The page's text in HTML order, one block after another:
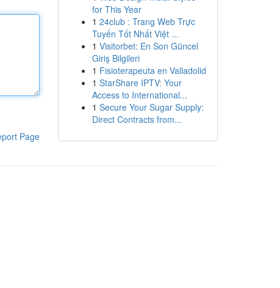
Page
for This Year
1 24club : Trang Web Trực
Tuyến Tốt Nhất Việt ...
1 Visitorbet: En Son Güncel
Giriş Bilgileri
1 Fisioterapeuta en Valladolid
1 StarShare IPTV: Your
Access to International...
1 Secure Your Sugar Supply:
Direct Contracts from...